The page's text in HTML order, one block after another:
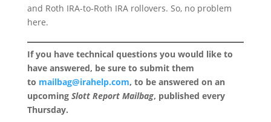
and Roth IRA-to-Roth IRA rollovers. So, no problem
here.
If you have technical questions you would like to
have answered, be sure to submit them
to mailbag@irahelp.com, to be answered on an
upcoming Slott Report Mailbag, published every
Thursday.